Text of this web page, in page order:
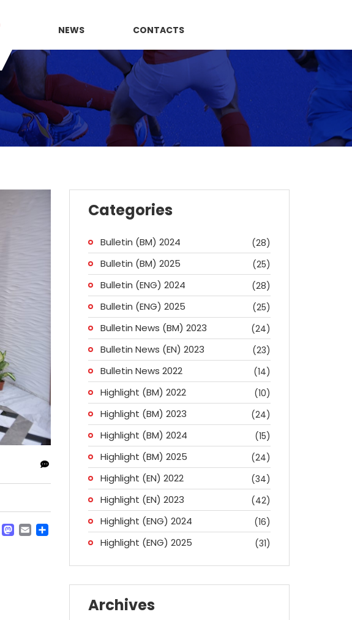
NEWS CONTACTS
Facebook
Mastodon
EmailShare
Categories
Bulletin (BM) 2024 (28)
Bulletin (BM) 2025 (25)
Bulletin (ENG) 2024 (28)
Bulletin (ENG) 2025 (25)
Bulletin News (BM) 2023 (24)
Bulletin News (EN) 2023 (23)
Bulletin News 2022 (14)
Highlight (BM) 2022 (10)
Highlight (BM) 2023 (24)
Highlight (BM) 2024 (15)
Highlight (BM) 2025 (24)
Highlight (EN) 2022 (34)
Highlight (EN) 2023 (42)
Highlight (ENG) 2024 (16)
Highlight (ENG) 2025 (31)
Archives